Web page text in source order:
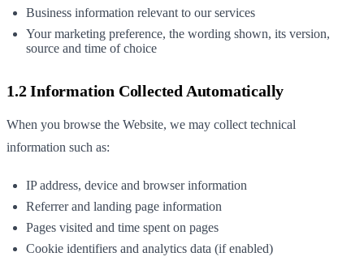
Business information relevant to our services
Your marketing preference, the wording shown, its version,
source and time of choice
1.2 Information Collected Automatically
When you browse the Website, we may collect technical
information such as:
IP address, device and browser information
Referrer and landing page information
Pages visited and time spent on pages
Cookie identifiers and analytics data (if enabled)